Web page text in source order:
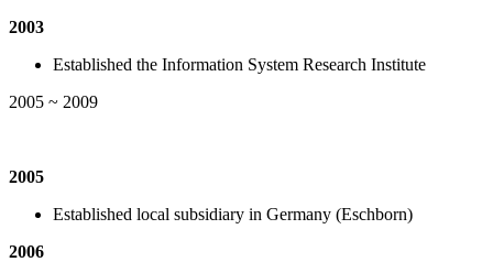
2003
Established the Information System Research Institute
2005 ~ 2009
2005
Established local subsidiary in Germany (Eschborn)
2006